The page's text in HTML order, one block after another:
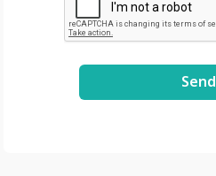
Send